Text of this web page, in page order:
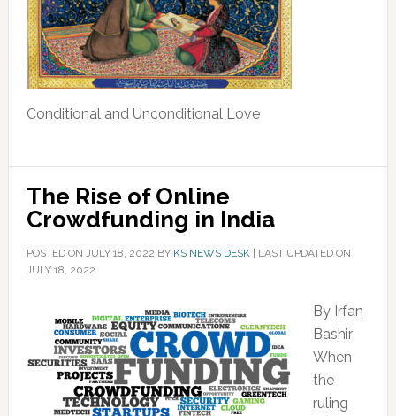
Conditional and Unconditional Love
The Rise of Online
Crowdfunding in India
POSTED ON JULY 18, 2022 BY KS NEWS DESK| LAST UPDATED ON
JULY 18, 2022
By Irfan
Bashir
When
the
ruling